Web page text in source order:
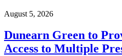
August 5, 2026
Dunearn Green to
Access to Multiple